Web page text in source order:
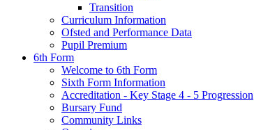
Transition
Curriculum Information
Ofsted and Performance Data
Pupil Premium
6th Form
Welcome to 6th Form
Sixth Form Information
Accreditation - Key Stage 4 - 5 Progression
Bursary Fund
Community Links